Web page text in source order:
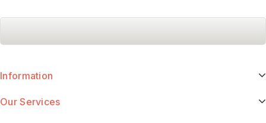
Information
Our Services